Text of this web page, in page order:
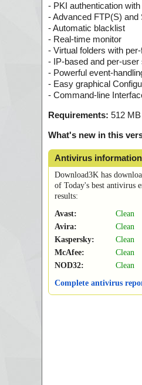
- PKI authentication
- Advanced FTP(S)
- Automatic blacklist
- Real-time monitor
- Virtual folders with
- IP-based and per-
- Powerful event-
- Easy graphical
- Command-line
Requirements: 512
What's new in this
Antivirus information
Download3K has
of Today's best antivirus
results:
Avast:
Clean
Avira:
Clean
Kaspersky:
Clean
McAfee:
Clean
NOD32:
Clean
Complete antivirus